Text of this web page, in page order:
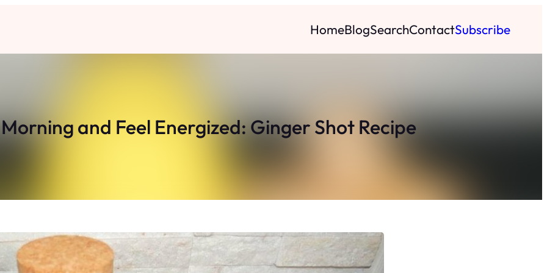
HomeBlogSearchContactSubscribe
and Feel Energized: Ginger Shot Recipe